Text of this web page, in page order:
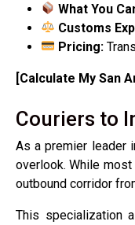
What You
Customs
Pricing:
[Calculate My San
Couriers to
As a premier leader
overlook. While
outbound corridor
This specialization